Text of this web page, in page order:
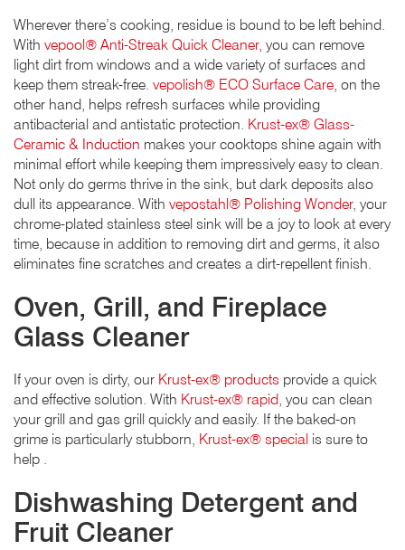
Wherever there’s cooking, residue is bound to be left behind.
With vepool® Anti-Streak Quick Cleaner, you can remove
light dirt from windows and a wide variety of surfaces and
keep them streak-free. vepolish® ECO Surface Care, on the
other hand, helps refresh surfaces while providing
antibacterial and antistatic protection. Krust-ex® Glass-
Ceramic & Induction makes your cooktops shine again with
minimal effort while keeping them impressively easy to clean.
Not only do germs thrive in the sink, but dark deposits also
dull its appearance. With vepostahl® Polishing Wonder, your
chrome-plated stainless steel sink will be a joy to look at every
time, because in addition to removing dirt and germs, it also
eliminates fine scratches and creates a dirt-repellent finish.
Oven, Grill, and Fireplace
Glass Cleaner
If your oven is dirty, our Krust-ex® products provide a quick
and effective solution. With Krust-ex® rapid, you can clean
your grill and gas grill quickly and easily. If the baked-on
grime is particularly stubborn, Krust-ex® special is sure to
help .
Dishwashing Detergent and
Fruit Cleaner